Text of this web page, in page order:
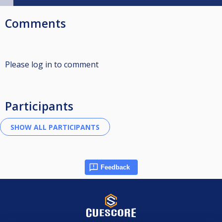
Comments
Please log in to comment
Participants
Feedback